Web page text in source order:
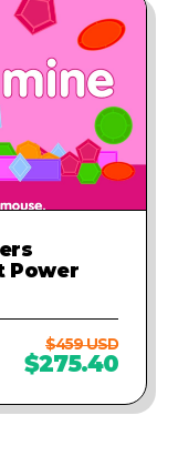
Power
$459 USD
$275.40